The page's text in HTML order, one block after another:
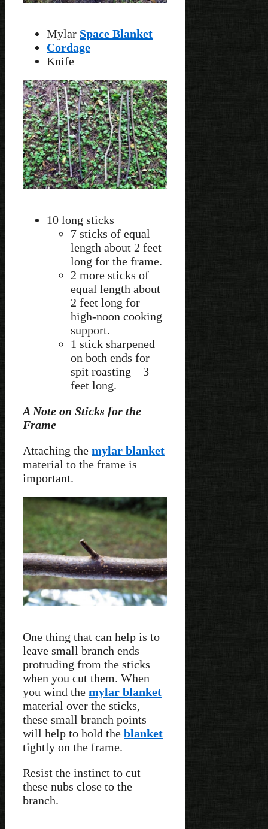
Mylar Space Blanket
Cordage
Knife
10 long sticks
7 sticks of equal
length about 2 feet
long for the frame.
2 more sticks of
equal length about
2 feet long for
high-noon cooking
support.
1 stick sharpened
on both ends for
spit roasting – 3
feet long.
A Note on Sticks for the
Frame
Attaching the mylar blanket
material to the frame is
important.
One thing that can help is to
leave small branch ends
protruding from the sticks
when you cut them. When
you wind the mylar blanket
material over the sticks,
these small branch points
will help to hold the blanket
tightly on the frame.
Resist the instinct to cut
these nubs close to the
branch.